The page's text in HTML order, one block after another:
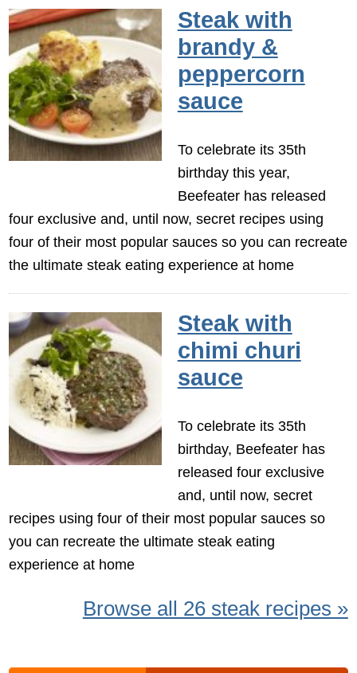
Steak with
brandy &
peppercorn
sauce
To celebrate its 35th
birthday this year,
Beefeater has released
four exclusive and, until now, secret recipes using
four of their most popular sauces so you can recreate
the ultimate steak eating experience at home
Steak with
chimi churi
sauce
To celebrate its 35th
birthday, Beefeater has
released four exclusive
and, until now, secret
recipes using four of their most popular sauces so
you can recreate the ultimate steak eating
experience at home
Browse all 26 steak recipes »